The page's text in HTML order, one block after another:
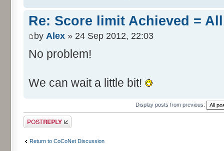
Re: Score limit Achieved =
by Alex » 24 Sep 2012, 22:03
No problem!
We can wait a little bit!
Display posts from previous:
Post a reply
Return to CoCoNet Discussion